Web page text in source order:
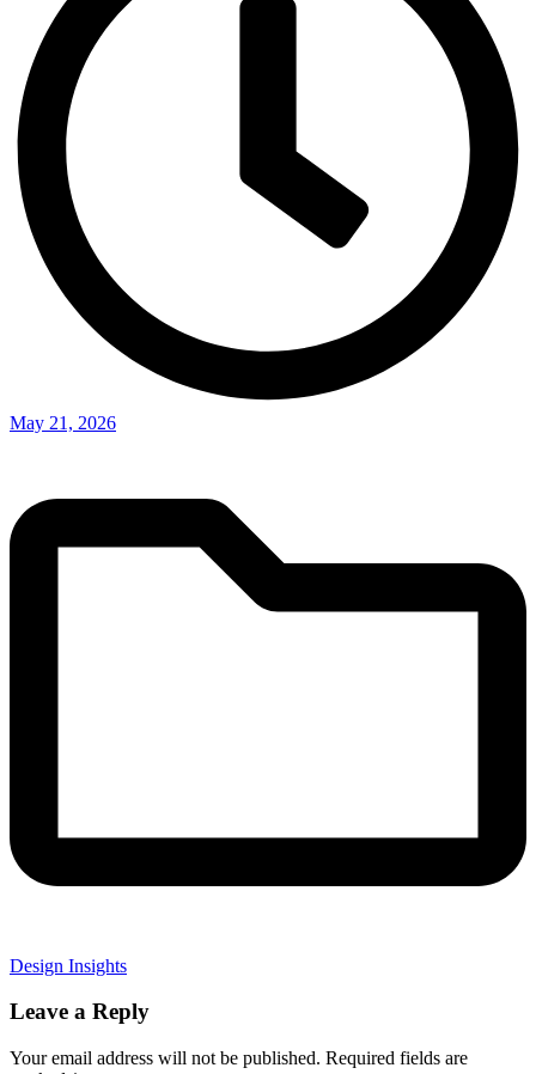
May 21, 2026
Design Insights
Leave a Reply
Your email address will not be published. Required fields are